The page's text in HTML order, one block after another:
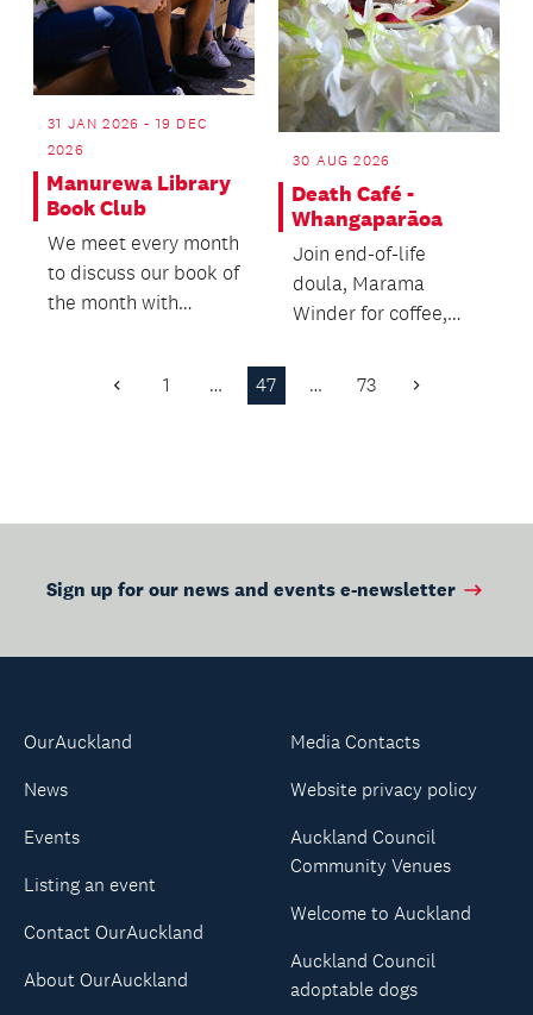
31 JAN 2026 - 19 DEC
2026
Manurewa Library
Book Club
We meet every month
to discuss our book of
the month with
30 AUG 2026
Death Café -
Whangaparāoa
Join end-of-life
doula, Marama
Winder for coffee,
conversations about
Previous
1 … 47 … 73 Next
Sign up for our news and events e-newsletter
OurAuckland
News
Events
Listing an event
Contact OurAuckland
About OurAuckland
Media Contacts
Website privacy policy
Auckland Council
Community Venues
Welcome to Auckland
Auckland Council
adoptable dogs